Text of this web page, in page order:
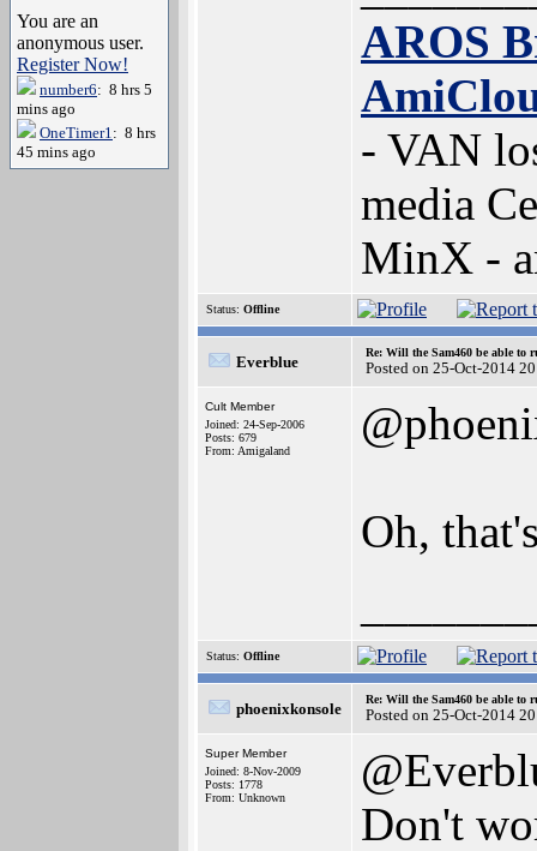
You are an
anonymous user.
Register Now!
number6: 8 hrs 5
mins ago
OneTimer1: 8 hrs
45 mins ago
AROS
- VAN
media
MinX -
Status: Offline
Everblue
Re: Will the Sam460 be able to
Posted on 25-Oct-2014
Cult Member
Joined: 24-Sep-2006
Posts: 679
From: Amigaland
Oh,
Status: Offline
phoenixkonsole
Re: Will the Sam460 be able to
Posted on 25-Oct-2014
Super Member
Joined: 8-Nov-2009
Posts: 1778
From: Unknown
Don't